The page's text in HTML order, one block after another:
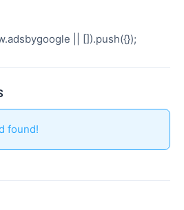
|| []).push({});
found!